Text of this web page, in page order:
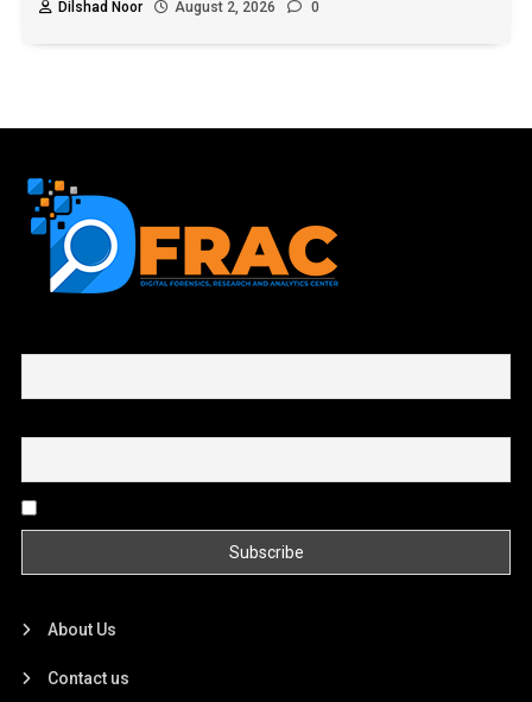
Dilshad Noor
August 2, 2026 0
About Us
Contact us